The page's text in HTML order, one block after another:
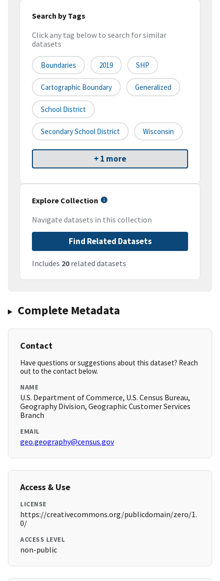
Search by Tags
Click any tag below to search for similar
datasets
Boundaries 2019 SHP
Cartographic Boundary Generalized
School District
Secondary School District Wisconsin
+ 1 more
Explore Collection
Navigate datasets in this collection
Find Related Datasets
Includes 20related datasets
Complete Metadata
Contact
Have questions or suggestions about this dataset? Reach
out to the contact below.
NAME
U.S. Department of Commerce, U.S. Census Bureau,
Geography Division, Geographic Customer Services
Branch
EMAIL
geo.geography@census.gov
Access & Use
LICENSE
https://creativecommons.org/publicdomain/zero/1.
0/
ACCESS LEVEL
non-public